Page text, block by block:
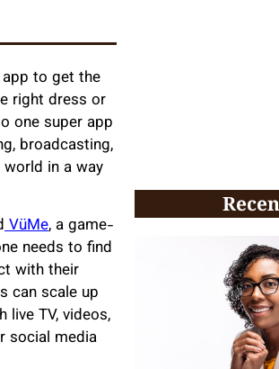
to get the
right dress or
one super app
broadcasting,
in a way
VüMe, a game-
needs to find
with their
can scale up
TV, videos,
social media